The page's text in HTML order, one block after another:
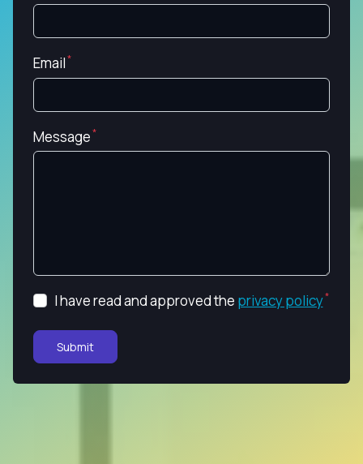
Email
Message
I have read and approved the privacy policy
Submit